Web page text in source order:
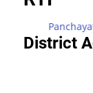
District